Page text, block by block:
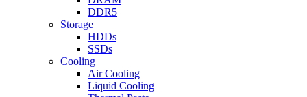
DDR5
Storage
HDDs
SSDs
Cooling
Air Cooling
Liquid Cooling